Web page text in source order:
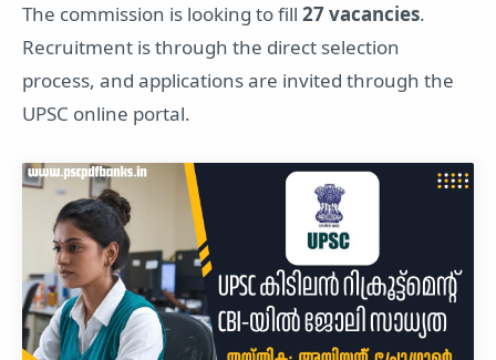
The commission is looking to fill 27 vacancies.
Recruitment is through the direct selection
process, and applications are invited through the
UPSC online portal.